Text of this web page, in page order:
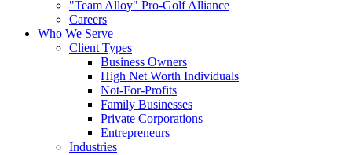
"Team Alloy" Pro-Golf Alliance
Careers
Who We Serve
Client Types
Business Owners
High Net Worth Individuals
Not-For-Profits
Family Businesses
Private Corporations
Entrepreneurs
Industries